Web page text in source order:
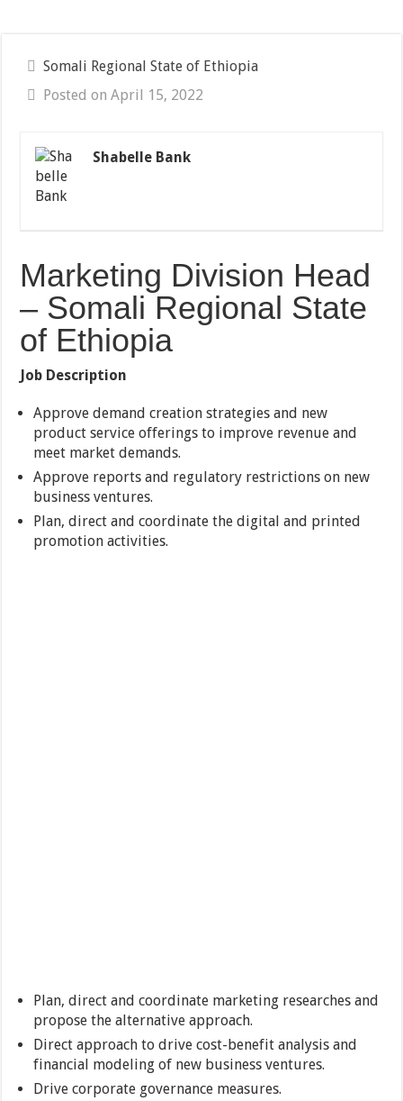
Somali Regional State of Ethiopia
Posted on April 15, 2022
Shabelle Bank
Marketing Division Head
– Somali Regional State
of Ethiopia
Job Description
Approve demand creation strategies and new
product service offerings to improve revenue and
meet market demands.
Approve reports and regulatory restrictions on new
business ventures.
Plan, direct and coordinate the digital and printed
promotion activities.
Plan, direct and coordinate marketing researches and
propose the alternative approach.
Direct approach to drive cost-benefit analysis and
financial modeling of new business ventures.
Drive corporate governance measures.